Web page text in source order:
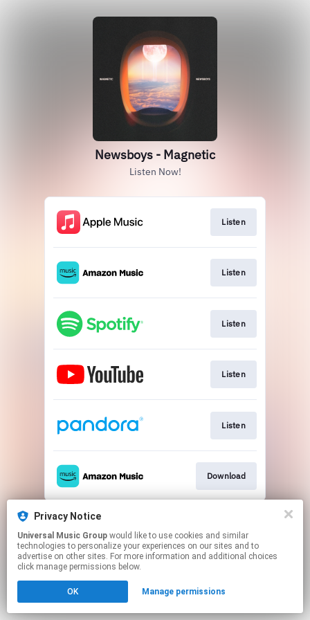
Newsboys - Magnetic
Listen Now!
Listen
Listen
Listen
Listen
Listen
Download
This page may contain affiliate links.
Click hereto manage your permissions.
Privacy Notice
Universal Music Group
technologies to personalize your experiences on our sites and to
advertise on other sites. For more information and additional choices
click manage permissions below.
OK Manage permissions